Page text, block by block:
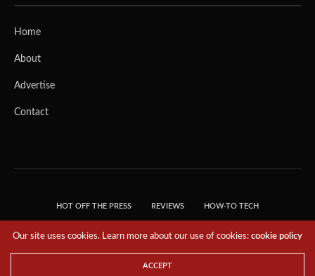
Home
About
Advertise
Contact
HOT OFF THE PRESS REVIEWS HOW-TO TECH
RESERVED.
Our site uses cookies. Learn more about our use of cookies:cookie policy
ACCEPT